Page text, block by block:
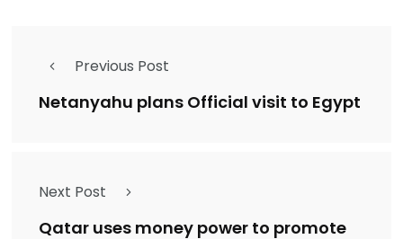
Previous Post
Netanyahu plans Official visit to Egypt
Next Post
Qatar uses money power to promote